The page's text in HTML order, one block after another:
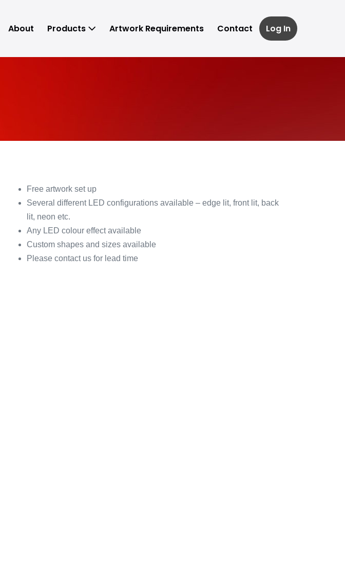
About Products Artwork Requirements Contact Log In
Free artwork set up
Several different LED configurations available – edge lit, front lit, back
lit, neon etc.
Any LED colour effect available
Custom shapes and sizes available
Please contact us for lead time